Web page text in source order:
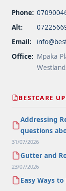
Phone:
Alt:
Email:
Office: Mpaka
BESTCARE
Addressing
questions
31/07/2026
Gutter and
23/07/2026
Easy Ways